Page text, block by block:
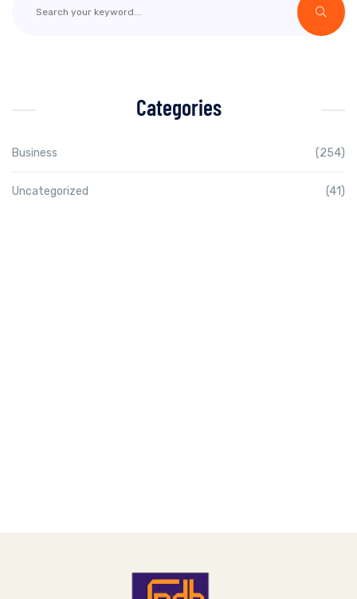
Categories
Business (254)
Uncategorized (41)